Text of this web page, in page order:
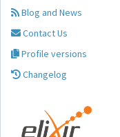
Blog and News
Contact Us
Profile versions
Changelog